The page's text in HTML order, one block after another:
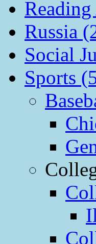
Russia
Social
Sports